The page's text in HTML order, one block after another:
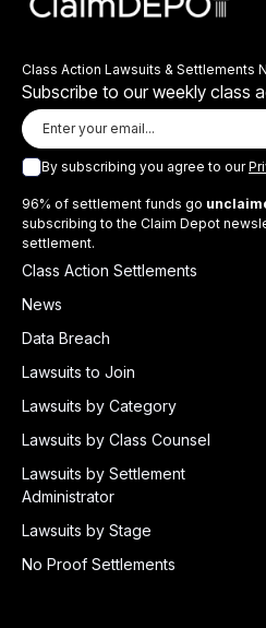
Class Action Lawsuits & Settlements
Subscribe to our weekly class
By subscribing you agree to our
96% of settlement funds go
subscribing to the Claim Depot
settlement.
Class Action Settlements
News
Data Breach
Lawsuits to Join
Lawsuits by Category
Lawsuits by Class Counsel
Lawsuits by Settlement
Administrator
Lawsuits by Stage
No Proof Settlements